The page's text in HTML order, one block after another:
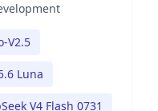
V2.5
Luna
V4 Flash 0731